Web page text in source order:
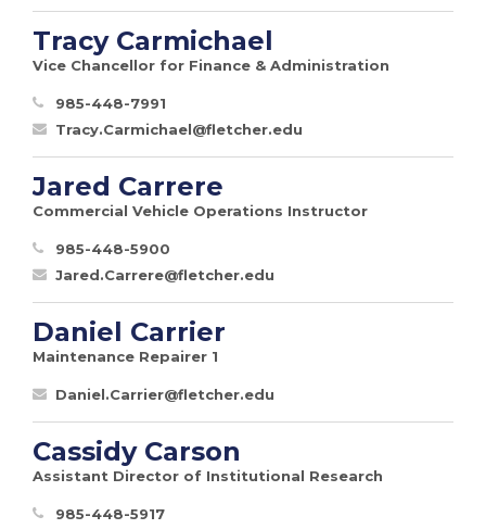
Tracy Carmichael
Vice Chancellor for Finance & Administration
985-448-7991
Tracy.Carmichael@fletcher.edu
Jared Carrere
Commercial Vehicle Operations Instructor
985-448-5900
Jared.Carrere@fletcher.edu
Daniel Carrier
Maintenance Repairer 1
Daniel.Carrier@fletcher.edu
Cassidy Carson
Assistant Director of Institutional Research
985-448-5917